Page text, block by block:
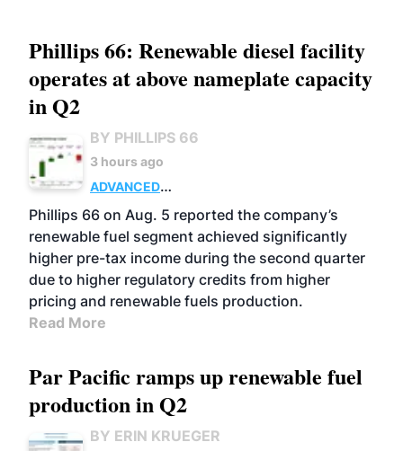
Phillips 66: Renewable diesel facility
operates at above nameplate capacity
in Q2
BY PHILLIPS 66
3 hours ago
ADVANCED
BIOFUELS
BUSINESS OPERATIONS
Phillips 66 on Aug. 5 reported the company’s
renewable fuel segment achieved significantly
higher pre-tax income during the second quarter
due to higher regulatory credits from higher
pricing and renewable fuels production.
Read More
Par Pacific ramps up renewable fuel
production in Q2
BY ERIN KRUEGER